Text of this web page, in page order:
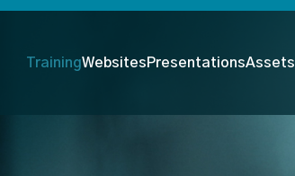
TrainingWebsitesPresentationsAssets